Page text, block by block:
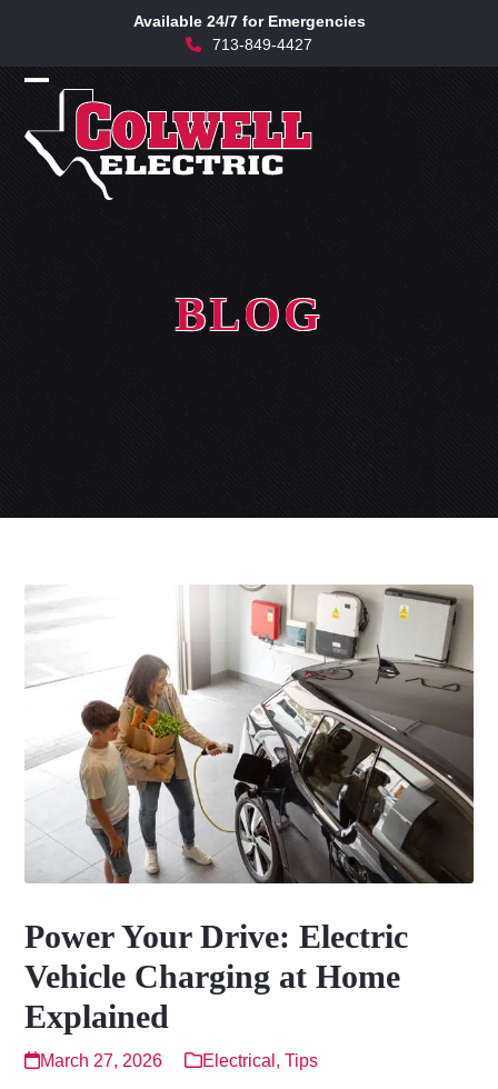
content
Available 24/7 for Emergencies
713-849-4427
Open
mobile
menu
Close
mobile
menu
BLOG
Power Your Drive: Electric
Vehicle Charging at Home
Explained
March 27, 2026 Electrical ,Tips